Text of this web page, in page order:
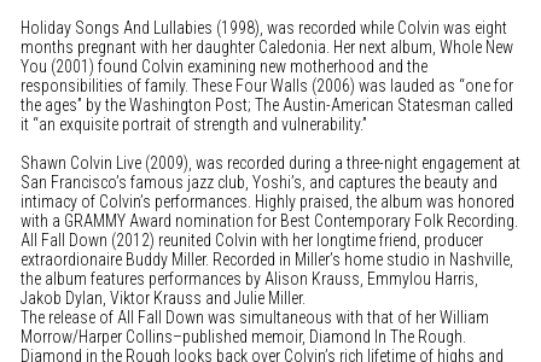
Holiday Songs And Lullabies (1998), was recorded while Colvin was eight
months pregnant with her daughter Caledonia. Her next album, Whole New
You (2001) found Colvin examining new motherhood and the
responsibilities of family. These Four Walls (2006) was lauded as “one for
the ages” by the Washington Post; The Austin-American Statesman called
it “an exquisite portrait of strength and vulnerability.”
Shawn Colvin Live (2009), was recorded during a three-night engagement at
San Francisco’s famous jazz club, Yoshi’s, and captures the beauty and
intimacy of Colvin’s performances. Highly praised, the album was honored
with a GRAMMY Award nomination for Best Contemporary Folk Recording.
All Fall Down (2012) reunited Colvin with her longtime friend, producer
extraordionaire Buddy Miller. Recorded in Miller’s home studio in Nashville,
the album features performances by Alison Krauss, Emmylou Harris,
Jakob Dylan, Viktor Krauss and Julie Miller.
The release of All Fall Down was simultaneous with that of her William
Morrow/Harper Collins–published memoir, Diamond In The Rough.
Diamond in the Rough looks back over Colvin’s rich lifetime of highs and